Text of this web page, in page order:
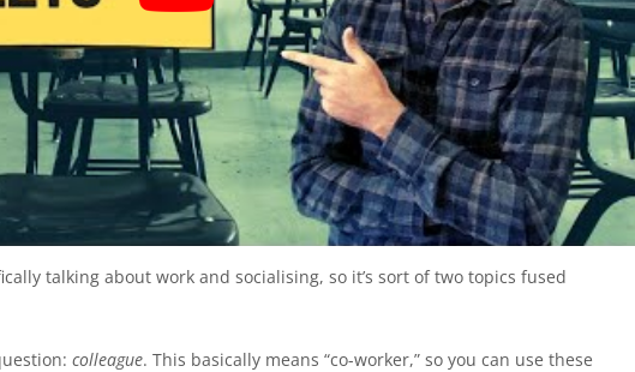
talking about work and socialising, so it’s sort of two topics fused
colleague. This basically means “co-worker,” so you can use these